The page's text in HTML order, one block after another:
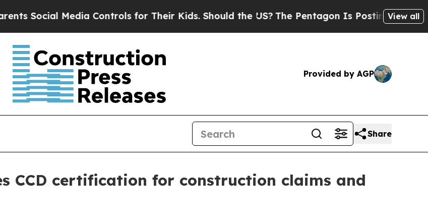
Media Controls for Their Kids. Should the US?The Pentagon Is Posting CrypticView all
Provided by AGP
Share
CCD certification for construction claims and